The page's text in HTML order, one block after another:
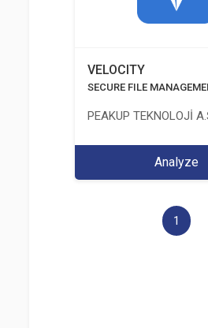
VELOCITY
SECURE FILE
PEAKUP TEKNOLOJİ
Analyze
1